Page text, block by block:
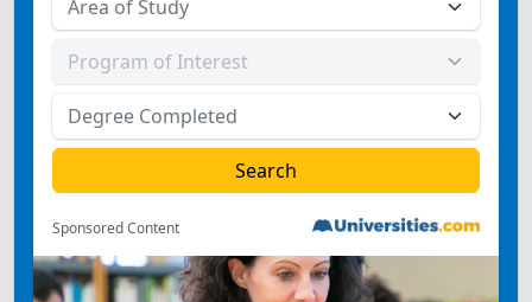
Sponsored Content